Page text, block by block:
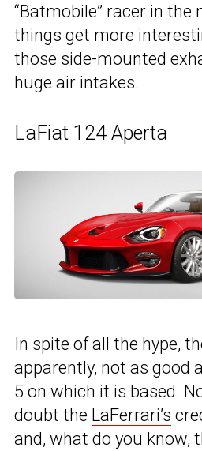
“Batmobile” racer in the
things get more
those side-mounted
huge air intakes.
LaFiat 124 Aperta
In spite of all the hype,
apparently, not as good
5 on which it is based.
doubt the LaFerrari’s
and, what do you know,